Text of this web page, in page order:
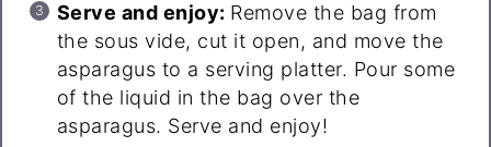
Serve and enjoy: Remove the bag from
the sous vide, cut it open, and move the
asparagus to a serving platter. Pour some
of the liquid in the bag over the
asparagus. Serve and enjoy!